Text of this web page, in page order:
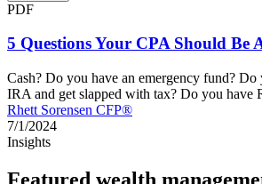
PDF
5 Questions Your CPA Should Be
Cash? Do you have an emergency fund?
IRA and get slapped with tax? Do you have
Rhett Sorensen CFP®
7/1/2024
Insights